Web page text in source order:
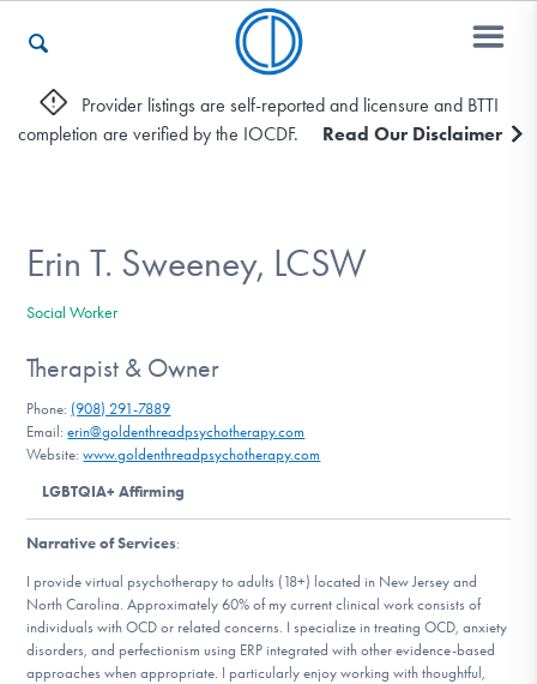
Who We Are
Recovery & Support
Our Websites
Find Help
Provider listings are self-reported and licensure and BTTI
completion are verified by the IOCDF.
Read Our Disclaimer
Erin T. Sweeney, LCSW
Social Worker
Therapist & Owner
Phone: (908) 291-7889
Email:erin@goldenthreadpsychotherapy.com
Website:www.goldenthreadpsychotherapy.com
LGBTQIA+ Affirming
Narrative of Services:
I provide virtual psychotherapy to adults (18+) located in New Jersey and
North Carolina. Approximately 60% of my current clinical work consists of
individuals with OCD or related concerns. I specialize in treating OCD, anxiety
disorders, and perfectionism using ERP integrated with other evidence-based
approaches when appropriate. I particularly enjoy working with thoughtful,